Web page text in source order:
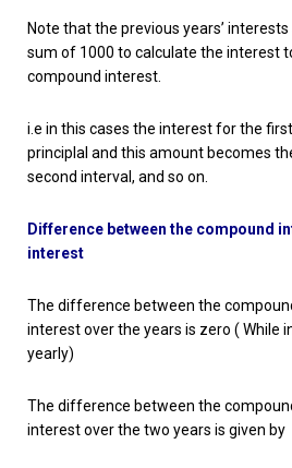
Note that the previous years’
sum of 1000 to calculate the interest
compound interest.
i.e in this cases the interest for the
principlal and this amount becomes
second interval, and so on.
Difference between the compound
interest
The difference between the
interest over the years is zero ( While
yearly)
The difference between the
interest over the two years is given by